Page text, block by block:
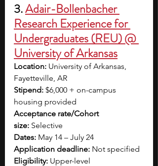
3. Adair-Bollenbacher
Research Experience for
Undergraduates (REU) @
University of Arkansas
Location: University of Arkansas,
Fayetteville, AR
Stipend: $6,000 + on-campus
housing provided
Acceptance rate/Cohort
size: Selective
Dates: May 14 – July 24
Application deadline: Not specified
Eligibility: Upper-level